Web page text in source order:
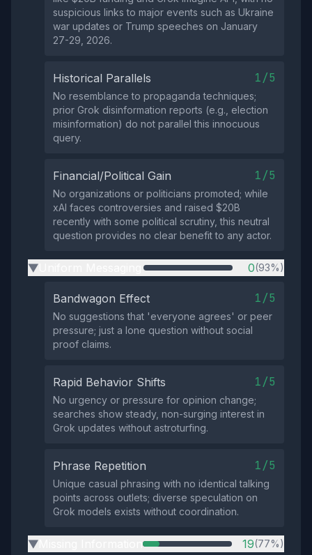
suspicious links to major events such as Ukraine
war updates or Trump speeches on January
27-29, 2026.
Historical Parallels 1/5
No resemblance to propaganda techniques;
prior Grok disinformation reports (e.g., election
misinformation) do not parallel this innocuous
query.
Financial/Political Gain 1/5
No organizations or politicians promoted; while
xAI faces controversies and raised $20B
recently with some political scrutiny, this neutral
question provides no clear benefit to any actor.
▶ 0(93%)
Bandwagon Effect 1/5
No suggestions that 'everyone agrees' or peer
pressure; just a lone question without social
proof claims.
Rapid Behavior Shifts 1/5
No urgency or pressure for opinion change;
searches show steady, non-surging interest in
Grok updates without astroturfing.
Phrase Repetition 1/5
Unique casual phrasing with no identical talking
points across outlets; diverse speculation on
Grok models exists without coordination.
▶ 19(77%)